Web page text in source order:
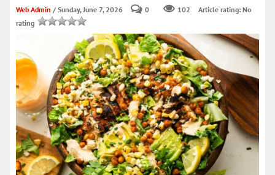
Web Admin / Sunday, June 7, 2026 0 102
Article rating: No
rating